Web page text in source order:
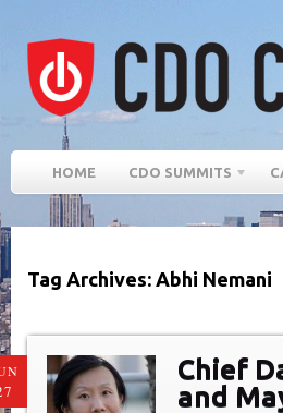
HOME CDO SUMMITS
Tag Archives: Abhi Nemani
Chief
and